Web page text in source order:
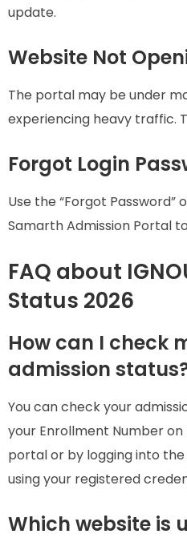
update.
Website Not
The portal may be under
experiencing heavy traffic.
Forgot Login
Use the “Forgot
Samarth Admission Portal
FAQ about
Status 2026
How can I check
admission
You can check your
your Enrollment Number on
portal or by logging into
using your registered
Which website is